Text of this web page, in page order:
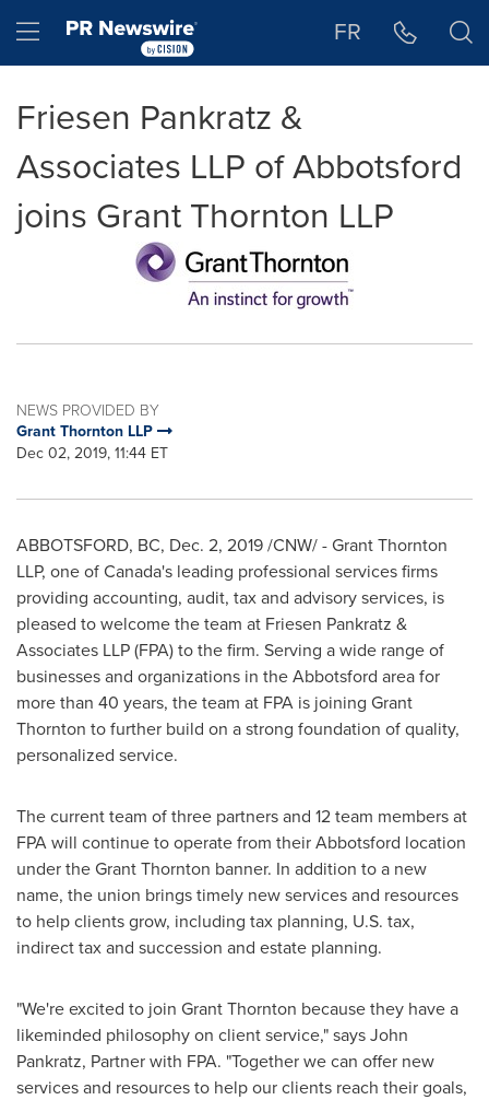
Hamburger menu FR
Friesen Pankratz &
Associates LLP of Abbotsford
joins Grant Thornton LLP
NEWS PROVIDED BY
Grant Thornton LLP
Dec 02, 2019, 11:44 ET
ABBOTSFORD, BC, Dec. 2, 2019/CNW/ - Grant Thornton
LLP, one ofCanada's leading professional services firms
providing accounting, audit, tax and advisory services, is
pleased to welcome the team at Friesen Pankratz &
Associates LLP (FPA) to the firm. Serving a wide range of
businesses and organizations in theAbbotsford area for
more than 40 years, the team at FPA is joining Grant
Thornton to further build on a strong foundation of quality,
personalized service.
The current team of three partners and 12 team members at
FPA will continue to operate from theirAbbotsford location
under the Grant Thornton banner. In addition to a new
name, the union brings timely new services and resources
to help clients grow, including tax planning, U.S. tax,
indirect tax and succession and estate planning.
"We're excited to join Grant Thornton because they have a
likeminded philosophy on client service," saysJohn
Pankratz, Partner with FPA. "Together we can offer new
services and resources to help our clients reach their goals,